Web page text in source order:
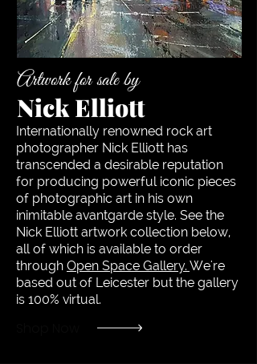
Artwork for sale by
Nick Elliott
Internationally renowned rock art
photographer Nick Elliott has
transcended a desirable reputation
for producing powerful iconic pieces
of photographic art in his own
inimitable avantgarde style. See the
Nick Elliott artwork collection below,
all of which is available to order
through Open Space Gallery. We're
based out of Leicester but the gallery
is 100% virtual.